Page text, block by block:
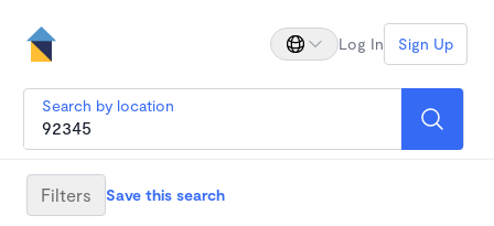
Log In Sign Up
Search by location
Filters Save this search